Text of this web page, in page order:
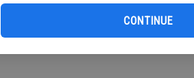
CONTINUE